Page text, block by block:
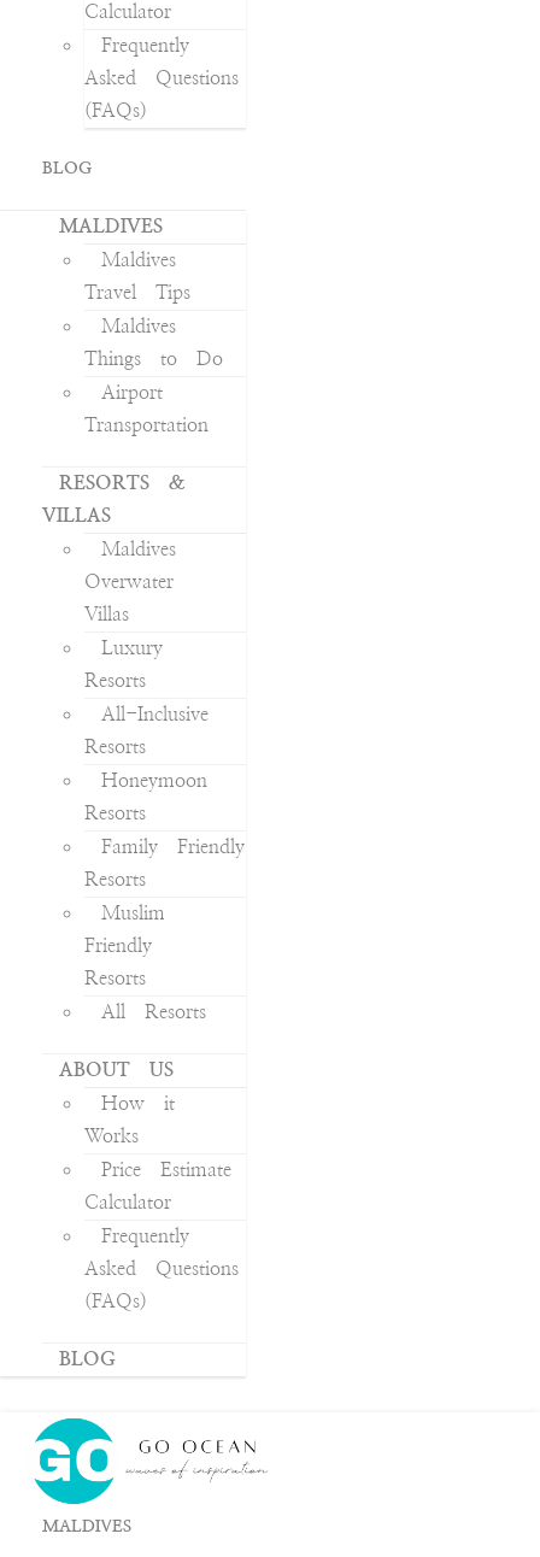
Calculator
Frequently
Asked Questions
(FAQs)
BLOG
MALDIVES
Maldives
Travel Tips
Maldives
Things to Do
Airport
Transportation
RESORTS &
VILLAS
Maldives
Overwater
Villas
Luxury
Resorts
All-Inclusive
Resorts
Honeymoon
Resorts
Family Friendly
Resorts
Muslim
Friendly
Resorts
All Resorts
ABOUT US
How it
Works
Price Estimate
Calculator
Frequently
Asked Questions
(FAQs)
BLOG
MALDIVES